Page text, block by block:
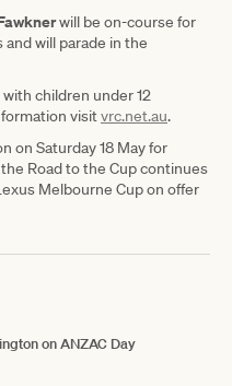
will be on-course for
will parade in the
children under 12
visitvrc.net.au.
on Saturday 18 May for
Road to the Cup continues
Melbourne Cup on offer
on ANZAC Day